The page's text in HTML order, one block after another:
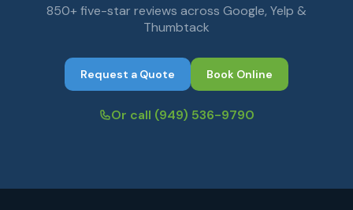
850+ five-star reviews across Google, Yelp &
Thumbtack
Request a Quote Book Online
Or call (949) 536-9790